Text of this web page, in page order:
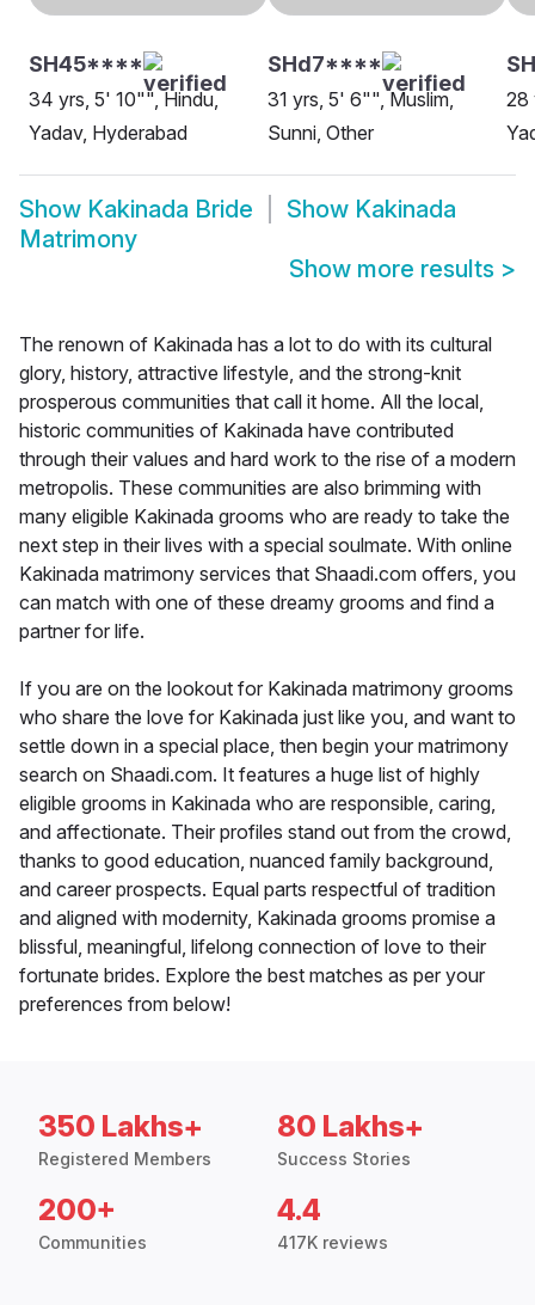
SH45****
34 yrs, 5' 10"", Hindu,
Yadav, Hyderabad
SHd7****
31 yrs, 5' 6"", Muslim,
Sunni, Other
28
Show Kakinada Bride Show Kakinada
Matrimony
Show more results >
The renown of Kakinada has a lot to do with its cultural
glory, history, attractive lifestyle, and the strong-knit
prosperous communities that call it home. All the local,
historic communities of Kakinada have contributed
through their values and hard work to the rise of a modern
metropolis. These communities are also brimming with
many eligible Kakinada grooms who are ready to take the
next step in their lives with a special soulmate. With online
Kakinada matrimony services that Shaadi.com offers, you
can match with one of these dreamy grooms and find a
partner for life.
If you are on the lookout for Kakinada matrimony grooms
who share the love for Kakinada just like you, and want to
settle down in a special place, then begin your matrimony
search on Shaadi.com. It features a huge list of highly
eligible grooms in Kakinada who are responsible, caring,
and affectionate. Their profiles stand out from the crowd,
thanks to good education, nuanced family background,
and career prospects. Equal parts respectful of tradition
and aligned with modernity, Kakinada grooms promise a
blissful, meaningful, lifelong connection of love to their
fortunate brides. Explore the best matches as per your
preferences from below!
350 Lakhs+
Registered Members
80 Lakhs+
Success Stories
200+
Communities
4.4
417K reviews